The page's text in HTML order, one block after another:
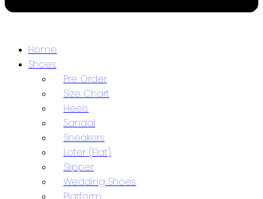
Home
Shoes
Pre Order
Size Chart
Heels
Sandal
Sneakers
Lofer (Flat)
Slipper
Wedding Shoes
Platform